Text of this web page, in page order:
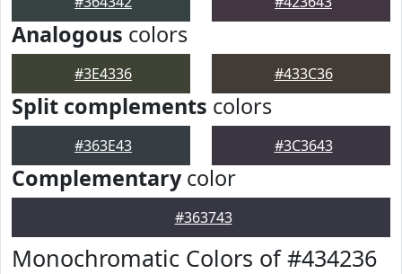
Analogous colors
#3E4336 #433C36
Split complements colors
#363E43 #3C3643
Complementarycolor
#363743
Monochromatic Colors of #434236